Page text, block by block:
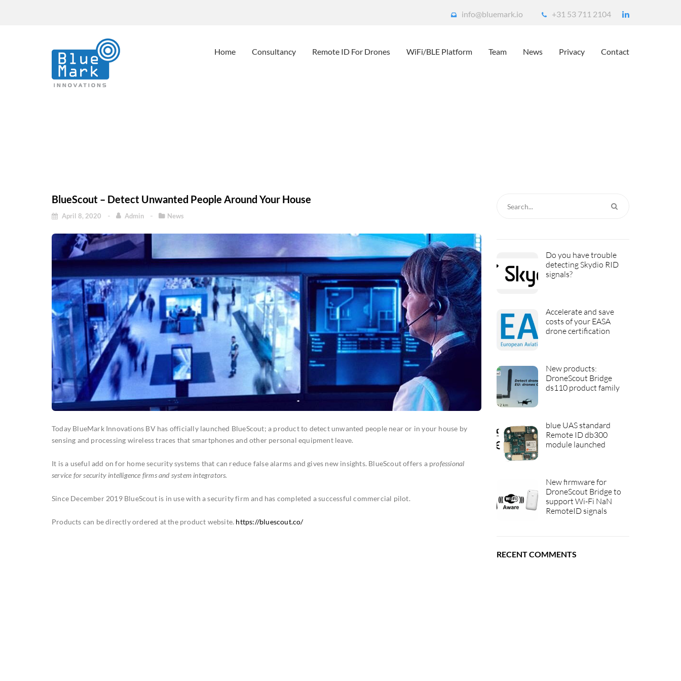
info@bluemark.io +31 53 711 2104
Home Consultancy Remote ID For Drones WiFi/BLE Platform Team News Privacy Contact
BlueScout – Detect Unwanted People Around Your House
April 8, 2020 Admin News
Today BlueMark Innovations BV has officially launched BlueScout; a product to detect unwanted people near or in your house by
sensing and processing wireless traces that smartphones and other personal equipment leave.
It is a useful add on for home security systems that can reduce false alarms and gives new insights. BlueScout offers a professional
service for security intelligence firms and system integrators.
Since December 2019 BlueScout is in use with a security firm and has completed a successful commercial pilot.
Products can be directly ordered at the product website. https://bluescout.co/
Do you have trouble
detecting Skydio RID
signals?
Accelerate and save
costs of your EASA
drone certification
New products:
DroneScout Bridge
ds110 product family
blue UAS standard
Remote ID db300
module launched
New firmware for
DroneScout Bridge to
support Wi-Fi NaN
RemoteID signals
RECENT COMMENTS